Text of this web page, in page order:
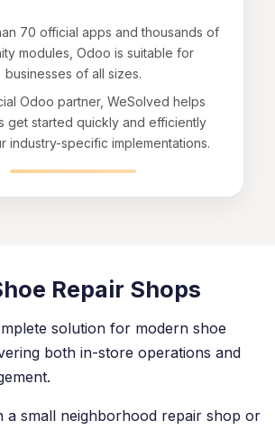
70 official apps and thousands of
modules, Odoo is suitable for
businesses of all sizes.
Odoo partner, WeSolved helps
get started quickly and efficiently
industry-specific implementations.
Repair Shops
solution for modern shoe
both in-store operations and
a small neighborhood repair shop or